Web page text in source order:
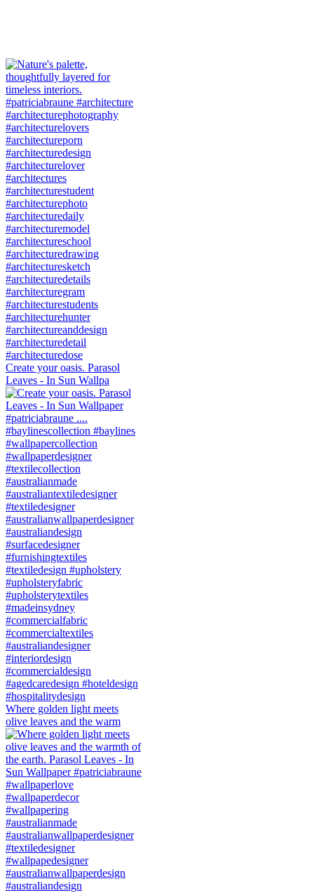
Create your oasis. Parasol
Leaves - In Sun Wallpa
Where golden light meets
olive leaves and the warm